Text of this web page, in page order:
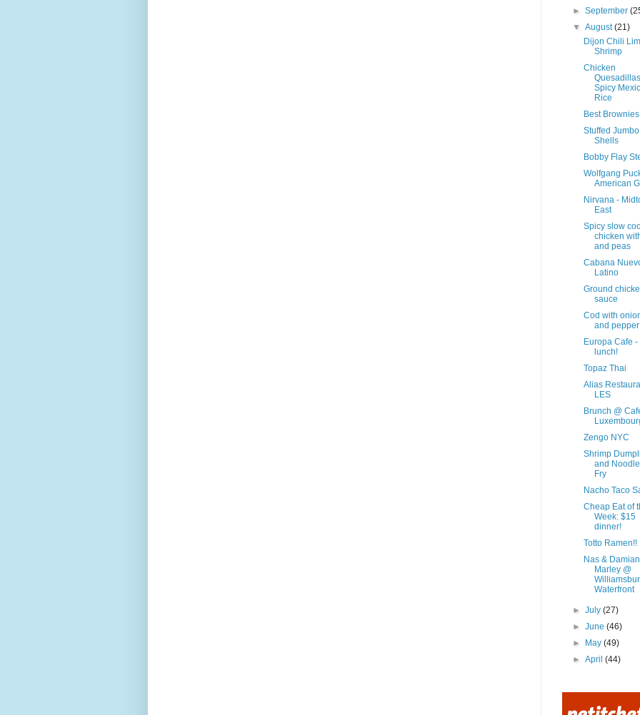
►September
▼August(21)
Dijon Chili
Shrimp
Chicken
Spicy
Rice
Best
Stuffed Jumbo
Shells
Bobby Flay
Wolfgang
American
Nirvana -
East
Spicy slow
chicken
and peas
Cabana
Latino
Ground
sauce
Cod with
and pepper
Europa Cafe -
lunch!
Topaz Thai
Alias
LES
Brunch @
Zengo NYC
Shrimp
and
Fry
Nacho Taco
Cheap Eat of
Week: $15
dinner!
Totto Ramen!!
Nas & Damian
Marley @
Waterfront
►July(27)
►June(46)
► May(49)
►April(44)